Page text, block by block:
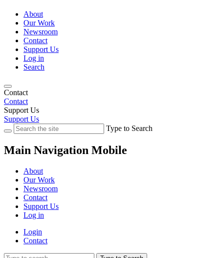
About
Our Work
Newsroom
Contact
Support Us
Log in
Search
Contact
Contact
Support Us
Support Us
Type to Search
Main Navigation Mobile
About
Our Work
Newsroom
Contact
Support Us
Log in
Login
Contact